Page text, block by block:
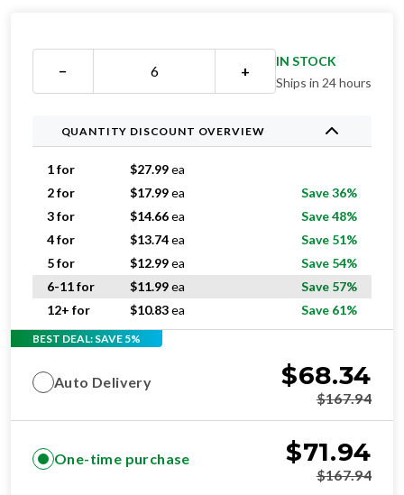
− +
IN STOCK
Ships in 24 hours
QUANTITY DISCOUNT OVERVIEW
1 for $27.99ea
2 for
$17.99ea
Save 36%
3 for
$14.66ea
Save 48%
4 for
$13.74ea
Save 51%
5 for
$12.99ea
Save 54%
6-11 for
$11.99ea
Save 57%
12+ for
$10.83ea Save 61%
BEST DEAL: SAVE 5%
Auto Delivery $68.34
$167.94
One-time purchase $71.94
$167.94